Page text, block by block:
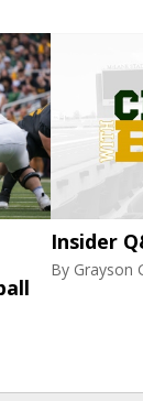
Insider
By Grayson